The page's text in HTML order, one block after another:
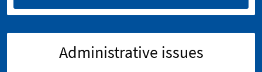
Administrative issues